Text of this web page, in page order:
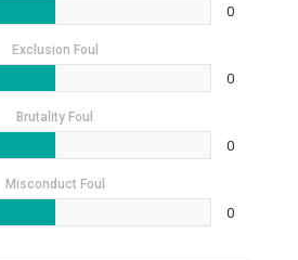
0
Exclusion Foul
0
Brutality Foul
0
Misconduct Foul
0